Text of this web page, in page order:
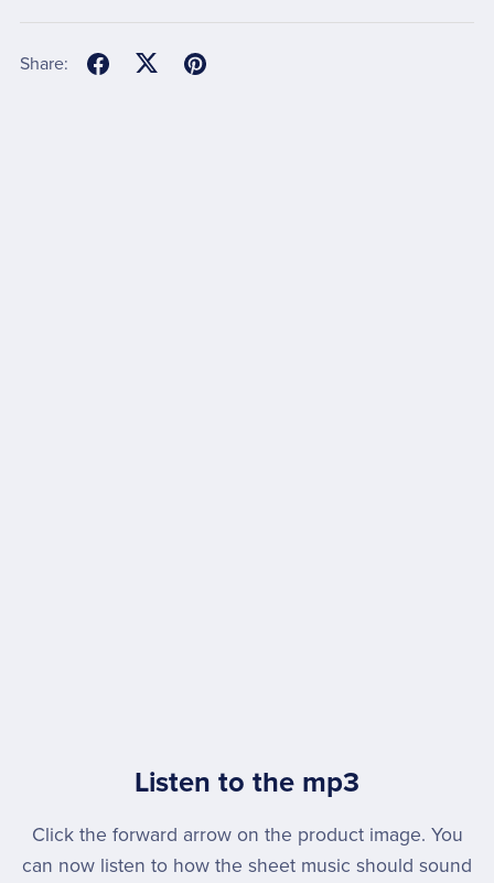
Share:
Listen to the mp3
Click the forward arrow on the product image. You
can now listen to how the sheet music should sound